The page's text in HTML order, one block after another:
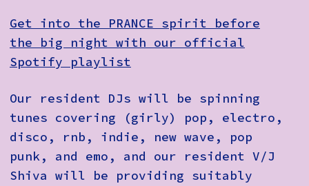
Get into the PRANCE spirit before
the big night with our official
Spotify playlist
Our resident DJs will be spinning
tunes covering (girly) pop, electro,
disco, rnb, indie, new wave, pop
punk, and emo, and our resident V/J
Shiva will be providing suitably